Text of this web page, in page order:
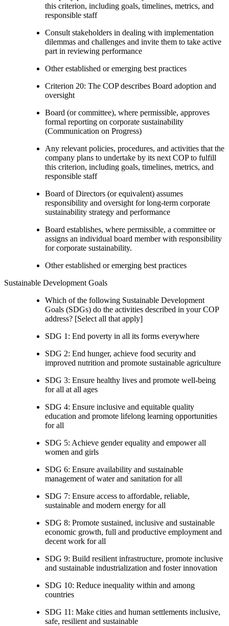
this criterion, including goals, timelines, metrics, and
responsible staff
Consult stakeholders in dealing with implementation
dilemmas and challenges and invite them to take active
part in reviewing performance
Other established or emerging best practices
Criterion 20: The COP describes Board adoption and
oversight
Board (or committee), where permissible, approves
formal reporting on corporate sustainability
(Communication on Progress)
Any relevant policies, procedures, and activities that the
company plans to undertake by its next COP to fulfill
this criterion, including goals, timelines, metrics, and
responsible staff
Board of Directors (or equivalent) assumes
responsibility and oversight for long-term corporate
sustainability strategy and performance
Board establishes, where permissible, a committee or
assigns an individual board member with responsibility
for corporate sustainability.
Other established or emerging best practices
Sustainable Development Goals
Which of the following Sustainable Development
Goals (SDGs) do the activities described in your COP
address? [Select all that apply]
SDG 1: End poverty in all its forms everywhere
SDG 2: End hunger, achieve food security and
improved nutrition and promote sustainable agriculture
SDG 3: Ensure healthy lives and promote well-being
for all at all ages
SDG 4: Ensure inclusive and equitable quality
education and promote lifelong learning opportunities
for all
SDG 5: Achieve gender equality and empower all
women and girls
SDG 6: Ensure availability and sustainable
management of water and sanitation for all
SDG 7: Ensure access to affordable, reliable,
sustainable and modern energy for all
SDG 8: Promote sustained, inclusive and sustainable
economic growth, full and productive employment and
decent work for all
SDG 9: Build resilient infrastructure, promote inclusive
and sustainable industrialization and foster innovation
SDG 10: Reduce inequality within and among
countries
SDG 11: Make cities and human settlements inclusive,
safe, resilient and sustainable